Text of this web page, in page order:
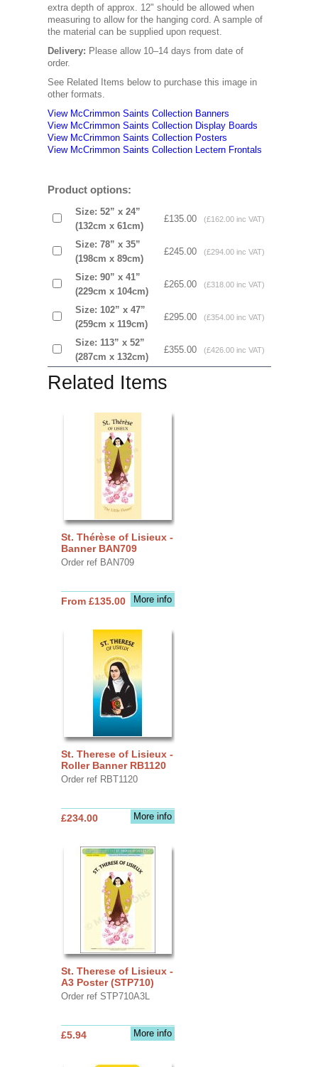
extra depth of approx. 12" should be allowed when
measuring to allow for the hanging cord. A sample of
the material can be supplied upon request.
Delivery: Please allow 10–14 days from date of
order.
See Related Items below to purchase this image in
other formats.
View McCrimmon Saints Collection Banners
View McCrimmon Saints Collection Display Boards
View McCrimmon Saints Collection Posters
View McCrimmon Saints Collection Lectern Frontals
Product options:
Size: 52” x 24”
(132cm x 61cm)
£135.00 (£162.00 inc VAT)
Size: 78” x 35”
(198cm x 89cm)
£245.00 (£294.00 inc VAT)
Size: 90” x 41”
(229cm x 104cm)
£265.00 (£318.00 inc VAT)
Size: 102” x 47”
(259cm x 119cm)
£295.00 (£354.00 inc VAT)
Size: 113” x 52”
(287cm x 132cm)
£355.00 (£426.00 inc VAT)
Related Items
St. Thérèse of Lisieux -
Banner BAN709
Order ref BAN709
More info
From £135.00
St. Therese of Lisieux -
Roller Banner RB1120
Order ref RBT1120
More info
£234.00
St. Therese of Lisieux -
A3 Poster (STP710)
Order ref STP710A3L
More info
£5.94